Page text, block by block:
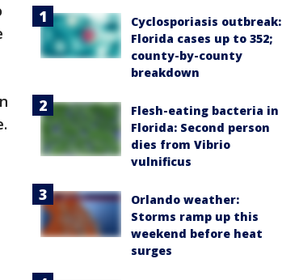
Cyclosporiasis outbreak:
Florida cases up to 352;
county-by-county
breakdown
Flesh-eating bacteria in
Florida: Second person
dies from Vibrio
vulnificus
Orlando weather:
Storms ramp up this
weekend before heat
surges